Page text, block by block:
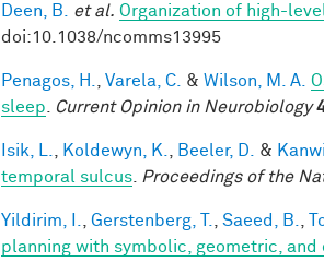
Deen, B. et al. Organization of high-
doi:10.1038/ncomms13995
Penagos, H. Varela, C. & Wilson, M. A.
sleep
Current Opinion in Neurobiology
Isik, L. Koldewyn, K. Beeler, D. &
temporal sulcus
Proceedings of the
Yildirim, I. Gerstenberg, T. Saeed, B.
planning with symbolic, geometric,